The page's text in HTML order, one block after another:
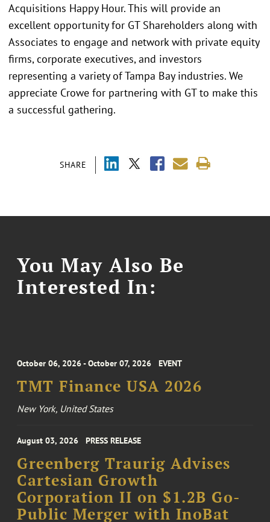
SHARE
Acquisitions Happy Hour. This will provide an
excellent opportunity for GT Shareholders along with
Associates to engage and network with private equity
firms, corporate executives, and investors
representing a variety of Tampa Bay industries. We
appreciate Crowe for partnering with GT to make this
a successful gathering.
You May Also Be
Interested In:
October 06, 2026 - October 07, 2026 EVENT
TMT Finance USA 2026
New York, United States
August 03, 2026 PRESS RELEASE
Greenberg Traurig Advises
Cartesian Growth
Corporation II on $1.2B Go-
Public Merger with InoBat